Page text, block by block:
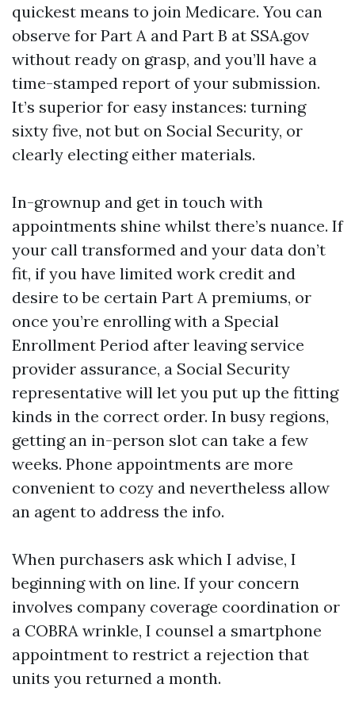
quickest means to join Medicare. You can
observe for Part A and Part B at SSA.gov
without ready on grasp, and you’ll have a
time-stamped report of your submission.
It’s superior for easy instances: turning
sixty five, not but on Social Security, or
clearly electing either materials.
In-grownup and get in touch with
appointments shine whilst there’s nuance. If
your call transformed and your data don’t
fit, if you have limited work credit and
desire to be certain Part A premiums, or
once you’re enrolling with a Special
Enrollment Period after leaving service
provider assurance, a Social Security
representative will let you put up the fitting
kinds in the correct order. In busy regions,
getting an in-person slot can take a few
weeks. Phone appointments are more
convenient to cozy and nevertheless allow
an agent to address the info.
When purchasers ask which I advise, I
beginning with on line. If your concern
involves company coverage coordination or
a COBRA wrinkle, I counsel a smartphone
appointment to restrict a rejection that
units you returned a month.